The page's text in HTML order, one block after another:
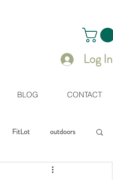
Log In
BLOG CONTACT
FitLot outdoors